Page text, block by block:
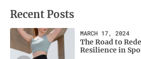
Recent Posts
MARCH 17, 2024
The Road to
Resilience in